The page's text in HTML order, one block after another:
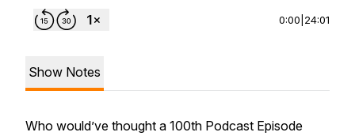
0:00 24:01
Show Notes
Who would’ve thought a 100th Podcast Episode